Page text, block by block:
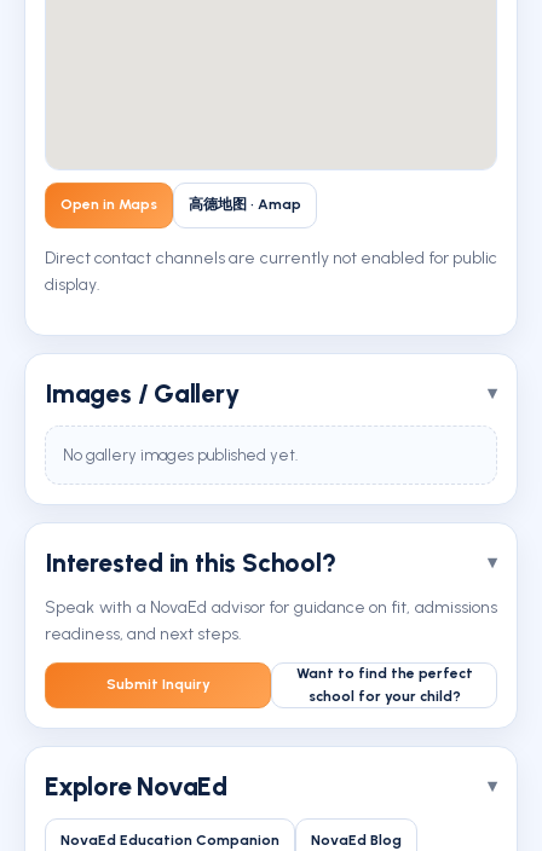
Open in Maps 高德地图 · Amap
Direct contact channels are currently not enabled for public
display.
Images / Gallery
No gallery images published yet.
Interested in this School?
Speak with a NovaEd advisor for guidance on fit, admissions
readiness, and next steps.
Submit Inquiry
Want to find the perfect
school for your child?
Explore NovaEd
NovaEd Education Companion NovaEd Blog